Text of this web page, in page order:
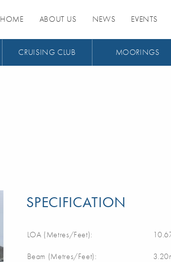
HOME ABOUT US NEWS EVENTS
CRUISING CLUB MOORINGS
SPECIFICATION
LOA (Metres/Feet):
Beam (Metres/Feet):